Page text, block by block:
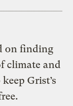
on finding
climate and
Grist’s